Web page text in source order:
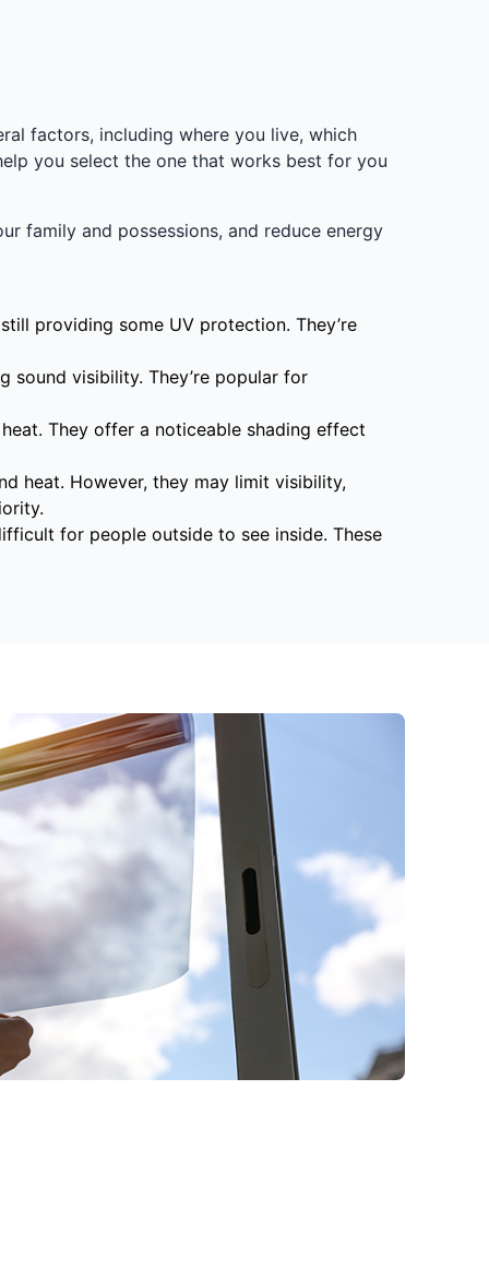
factors, including where you live, which
you select the one that works best for you
family and possessions, and reduce energy
providing some UV protection. They’re
sound visibility. They’re popular for
They offer a noticeable shading effect
heat. However, they may limit visibility,
for people outside to see inside. These